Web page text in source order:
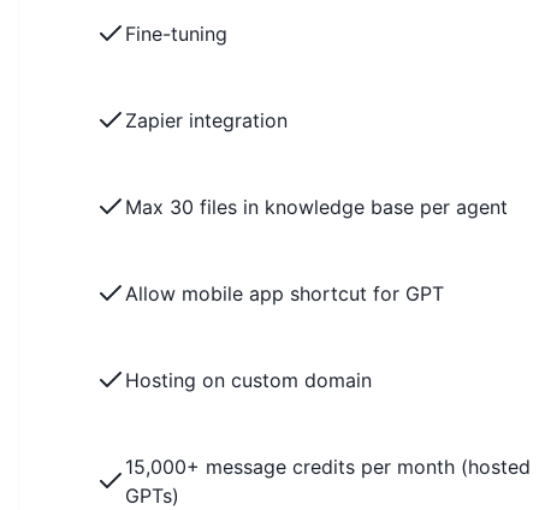
Fine-tuning
Zapier integration
Max 30 files in knowledge base per agent
Allow mobile app shortcut for GPT
Hosting on custom domain
15,000+ message credits per month (hosted
GPTs)